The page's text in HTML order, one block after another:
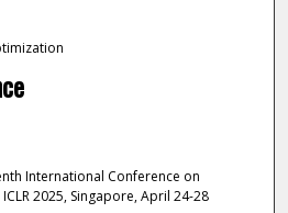
International Conference on
2025, Singapore, April 24-28